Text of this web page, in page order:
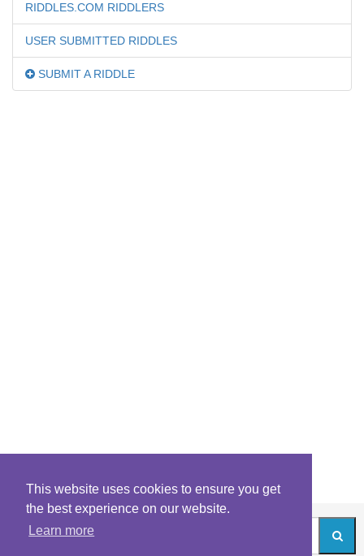
This website uses cookies to ensure you get
the best experience on our website.
Learn more
RIDDLES.COM RIDDLERS
USER SUBMITTED RIDDLES
SUBMIT A RIDDLE